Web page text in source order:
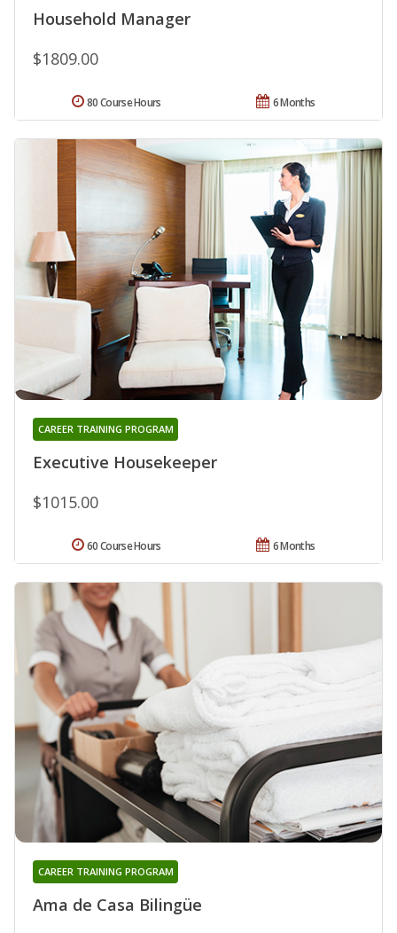
Household Manager
$1809.00
6 Months
80 Course Hours
Executive Housekeeper
CAREER TRAINING PROGRAM
$1015.00
6 Months
60 Course Hours
Ama de Casa Bilingüe
CAREER TRAINING PROGRAM